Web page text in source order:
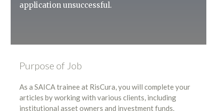
application unsuccessful.
Purpose of Job
As a SAICA trainee at RisCura, you will complete your
articles by working with various clients, including
institutional asset owners and investment funds.